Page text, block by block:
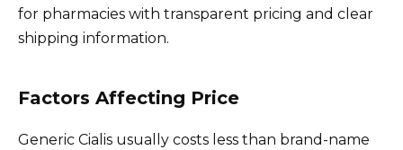
for pharmacies with transparent pricing and clear
shipping information.
Factors Affecting Price
Generic Cialis usually costs less than brand-name